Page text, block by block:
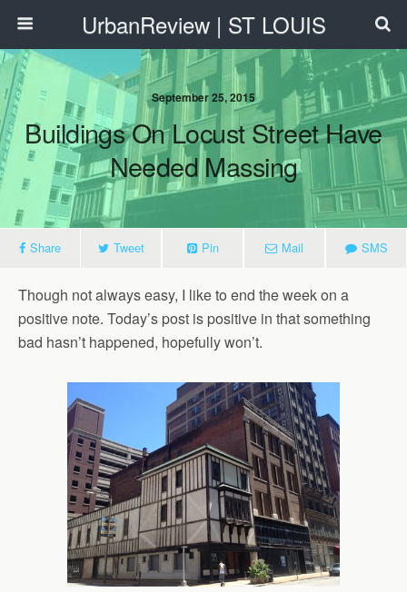
UrbanReview | ST LOUIS
September 25, 2015
Buildings On Locust Street Have
Needed Massing
Share Tweet Pin Mail SMS
Though not always easy, I like to end the week on a
positive note. Today’s post is positive in that something
bad hasn’t happened, hopefully won’t.